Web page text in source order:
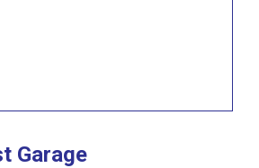
Garage